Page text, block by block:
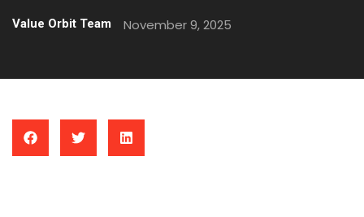
Value Orbit Team November 9, 2025